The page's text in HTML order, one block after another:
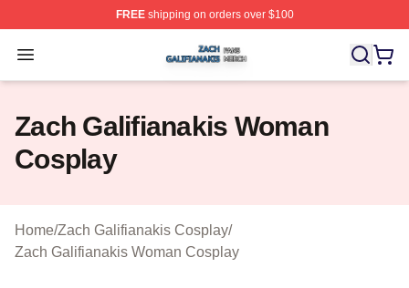
FREEshipping on orders over $100
Open menu
Zach Galifianakis Shop ⚡️ Officially Licensed Zach
Zach Galifianakis Woman
Cosplay
Home/Zach Galifianakis Cosplay/
Zach Galifianakis Woman Cosplay